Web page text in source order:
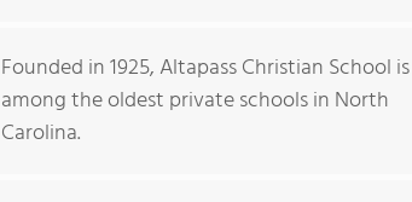
Founded in 1925, Altapass Christian School is
among the oldest private schools in North
Carolina.